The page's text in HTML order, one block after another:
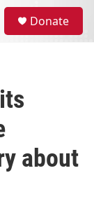
Donate
about